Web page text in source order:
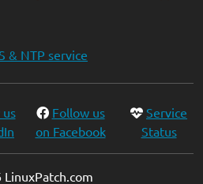
& NTP service
Follow us
on Facebook
Service
Status